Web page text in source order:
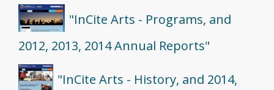
"InCite Arts - Programs, and
2012, 2013, 2014 Annual Reports"
"InCite Arts - History, and 2014,